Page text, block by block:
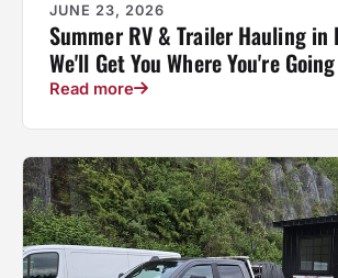
JUNE 23, 2026
Summer RV & Trailer Hauling in
We'll Get You Where You're Going
Read more